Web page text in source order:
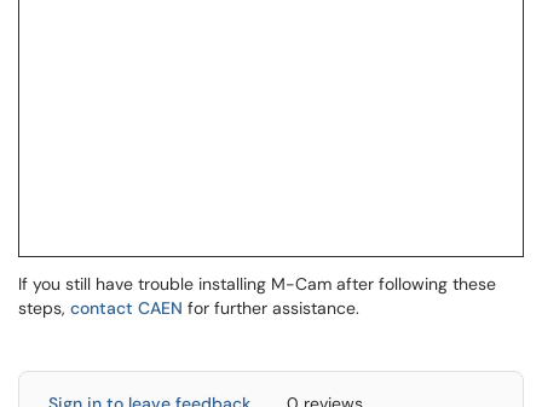
If you still have trouble installing M-Cam after following these
steps, contact CAEN for further assistance.